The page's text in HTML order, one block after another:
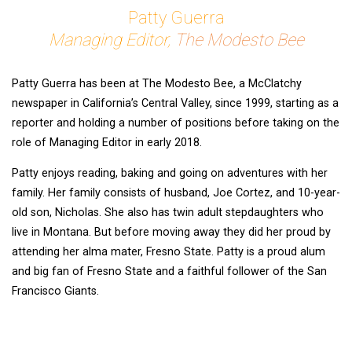
Patty Guerra
Managing Editor, The Modesto Bee
Patty Guerra has been at The Modesto Bee, a McClatchy
newspaper in California’s Central Valley, since 1999, starting as a
reporter and holding a number of positions before taking on the
role of Managing Editor in early 2018.
Patty enjoys reading, baking and going on adventures with her
family. Her family consists of husband, Joe Cortez, and 10-year-
old son, Nicholas. She also has twin adult stepdaughters who
live in Montana. But before moving away they did her proud by
attending her alma mater, Fresno State. Patty is a proud alum
and big fan of Fresno State and a faithful follower of the San
Francisco Giants.